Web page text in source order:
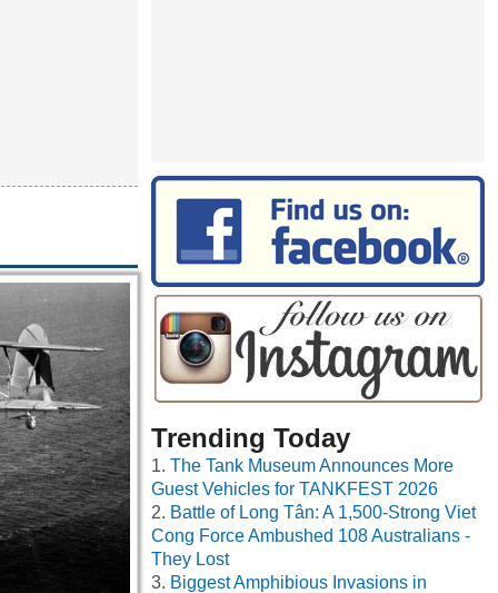
Trending Today
The Tank Museum Announces More
Guest Vehicles for TANKFEST 2026
Battle of Long Tân: A 1,500-Strong Viet
Cong Force Ambushed 108 Australians -
They Lost
Biggest Amphibious Invasions in